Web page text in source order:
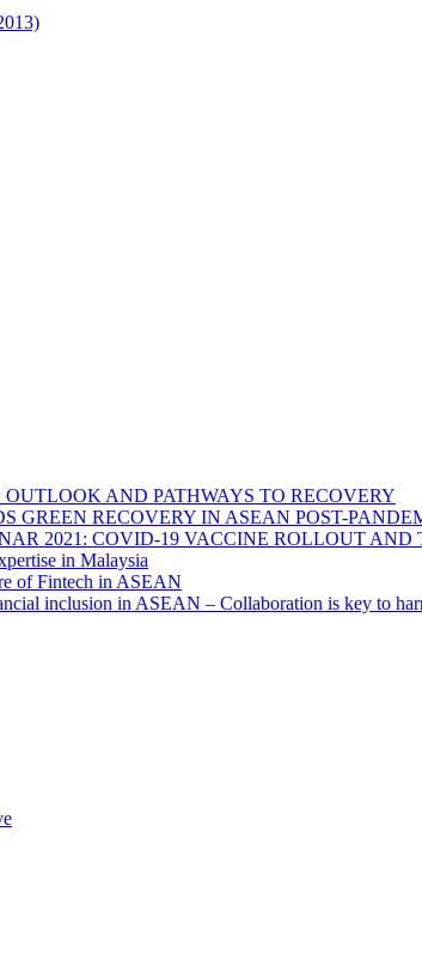
AND PATHWAYS TO RECOVERY
GREEN RECOVERY IN ASEAN POST-
2021: COVID-19 VACCINE ROLLOUT AND
in Malaysia
of Fintech in ASEAN
inclusion in ASEAN – Collaboration is key to